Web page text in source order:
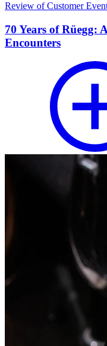
Review of Customer
70 Years of Rüegg:
Encounters